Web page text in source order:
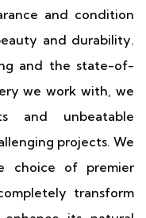
and condition
and durability.
and the state-of-
we work with, we
and unbeatable
projects. We
choice of premier
transform